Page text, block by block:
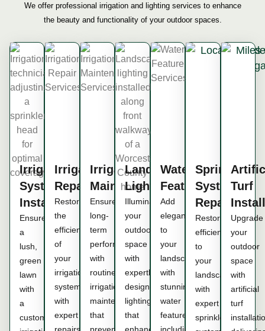
We offer professional irrigation and lighting services to enhance
the beauty and functionality of your outdoor spaces.
Irrigation
System
Installation
Ensure
a
lush,
green
lawn
with
a
customized
Irrigation
Repair
Restore
the
efficiency
of
your
irrigation
system
with
expert
Irrigation
Maintenance
Ensure
long-
term
performance
with
routine
irrigation
maintenance
that
Landscape
Lighting
Illuminate
your
outdoor
space
with
expertly
designed
lighting
that
Water
Features
Add
elegance
to
your
landscape
with
stunning
water
features,
Sprinkler
System
Repair
Restore
efficiency
to
your
landscape
with
expert
sprinkler
Turf
Upgrade
your
outdoor
space
with
artificial
turf